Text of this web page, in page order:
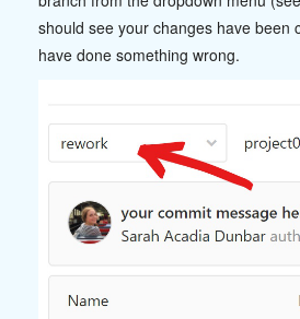
should see your changes have been
have done something wrong.